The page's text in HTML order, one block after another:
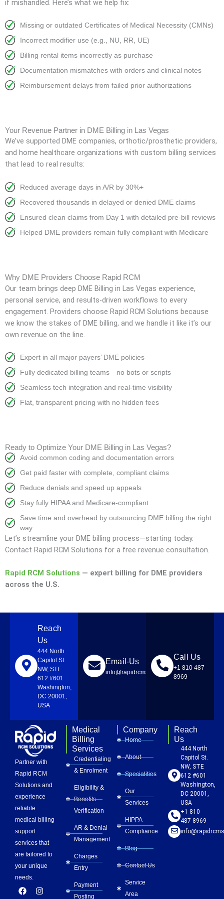
if mishandled. Here’s what we help fix:
Missing or outdated Certificates of Medical Necessity (CMNs)
Incorrect modifier use (e.g., NU, RR, UE)
Billing rental items incorrectly as purchase
Documentation mismatches with orders and clinical notes
Reimbursement delays from failed prior authorizations
Your Revenue Partner in DME Billing in Las Vegas
We’ve supported DME companies, orthotic/prosthetic providers,
and home healthcare organizations with custom billing services
that lead to real results:
Reduced average days in A/R by 30%+
Recovered thousands in delayed or denied DME claims
Ensured clean claims from Day 1 with detailed pre-bill reviews
Helped DME providers remain fully compliant with Medicare
Why DME Providers Choose Rapid RCM
Our team brings deep DME Billing in Las Vegas experience,
personal service, and results-driven workflows to every
engagement. Providers choose Rapid RCM Solutions because
we know the stakes of DME billing, and we handle it like it’s our
own revenue on the line.
Expert in all major payers’ DME policies
Fully dedicated billing teams—no bots or scripts
Seamless tech integration and real-time visibility
Flat, transparent pricing with no hidden fees
Ready to Optimize Your DME Billing in Las Vegas?
Avoid common coding and documentation errors
Get paid faster with complete, compliant claims
Reduce denials and speed up appeals
Stay fully HIPAA and Medicare-compliant
Save time and overhead by outsourcing DME billing the right
way
Let’s streamline your DME billing process—starting today.
Contact Rapid RCM Solutions for a free revenue consultation.
Rapid RCM Solutions — expert billing for DME providers
across the U.S.
Reach
Us
444 North
Capitol St.
NW, STE
612 #601
Washington,
DC 20001,
USA
Email-Us
info@rapidrcmsolutions.com
Call Us
+1 810 487
8969
Partner with
Rapid RCM
Solutions and
experience
reliable
medical billing
support
services that
are tailored to
your unique
needs.
F
a
I
n
L
i
P
i
Y
o
Medical
Billing
Services
Credentialing
& Enrolment
Eligibility &
Benefits
Verification
AR & Denial
Management
Charges
Entry
Payment
Posting
Company
Home
About
Specialities
Our
Services
HIPPA
Compliance
Blog
Contact Us
Service
Area
Reach
Us
444 North
Capitol St.
NW, STE
612 #601
Washington,
DC 20001,
USA
+1 810
487 8969